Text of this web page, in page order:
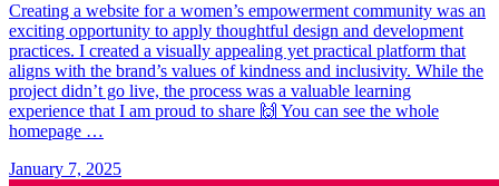
Creating a website for a women’s empowerment community was an
exciting opportunity to apply thoughtful design and development
practices. I created a visually appealing yet practical platform that
aligns with the brand’s values of kindness and inclusivity. While the
project didn’t go live, the process was a valuable learning
experience that I am proud to share 🙌 You can see the whole
homepage …
January 7, 2025